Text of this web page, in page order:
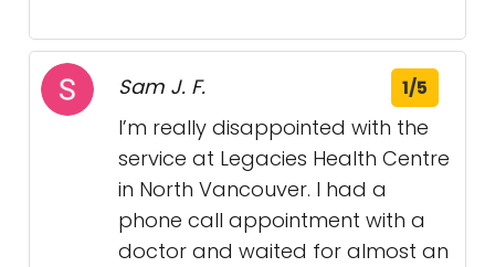
Sam J. F. 1/5
I’m really disappointed with the
service at Legacies Health Centre
in North Vancouver. I had a
phone call appointment with a
doctor and waited for almost an